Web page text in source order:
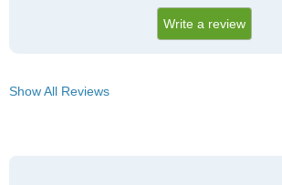
Write a review
Show All Reviews